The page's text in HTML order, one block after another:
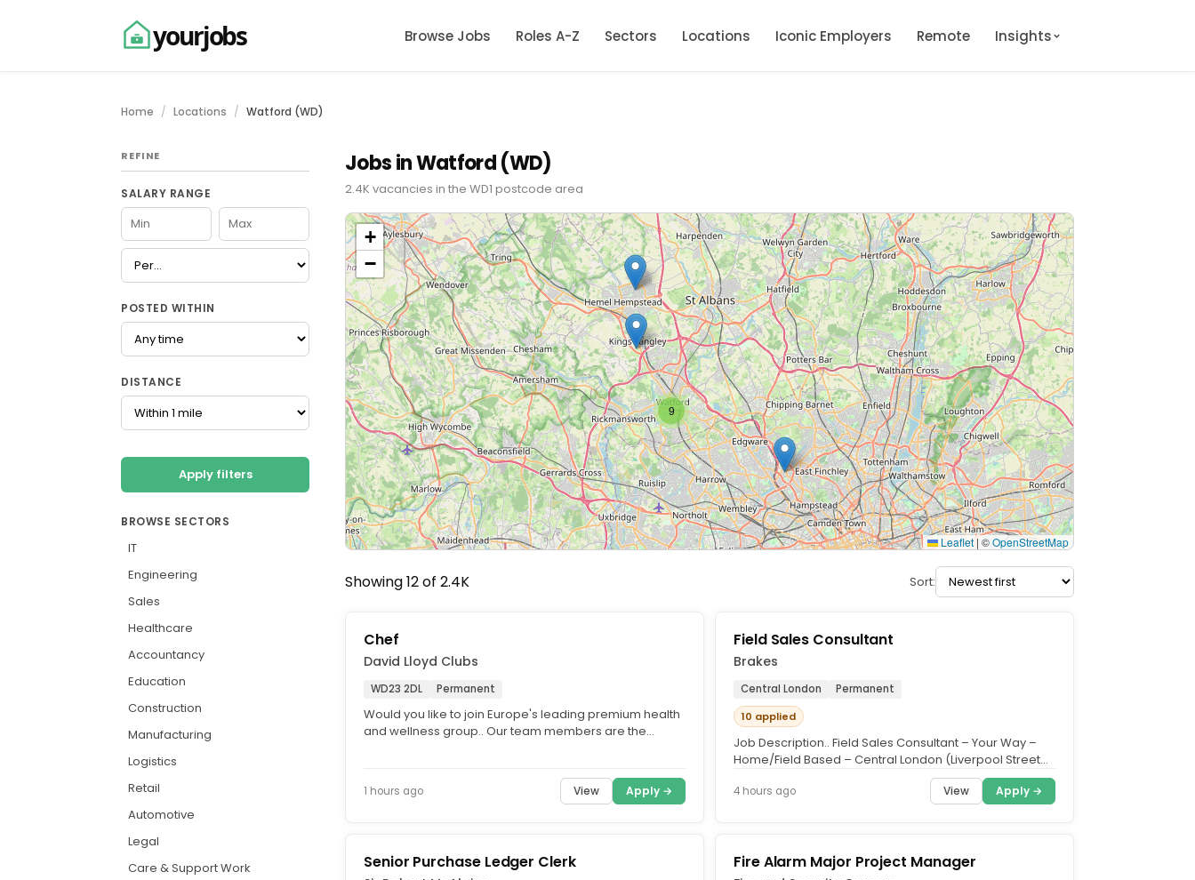
yourjobs Browse Jobs Roles A-Z Sectors Locations Iconic Employers Remote Insights
Home Locations Watford (WD)
REFINE
SALARY RANGE
POSTED WITHIN
DISTANCE
Apply filters
BROWSE SECTORS
IT
Engineering
Sales
Healthcare
Accountancy
Education
Construction
Manufacturing
Logistics
Retail
Automotive
Legal
Care & Support Work
Jobs in Watford (WD)
2.4K vacancies in the WD1 postcode area
9
+
−
Leaflet | ©OpenStreetMap
Showing 12 of 2.4K Sort:
Chef
David Lloyd Clubs
WD23 2DL Permanent
Would you like to join Europe's leading premium health
and wellness group.. Our team members are the
1 hours ago View Apply →
Field Sales Consultant
Brakes
Central London
Permanent
10 applied
Job Description.. Field Sales Consultant – Your Way –
Home/Field Based – Central London (Liverpool Street
4 hours ago View Apply →
Senior Purchase Ledger Clerk Fire Alarm Major Project Manager